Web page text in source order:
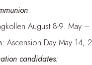
:
August 8-9. May
Ascension Day May 14,
candidates: